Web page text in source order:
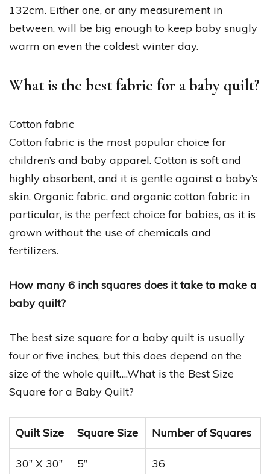
132cm. Either one, or any measurement in
between, will be big enough to keep baby snugly
warm on even the coldest winter day.
What is the best fabric for a baby quilt?
Cotton fabric
Cotton fabric is the most popular choice for
children’s and baby apparel. Cotton is soft and
highly absorbent, and it is gentle against a baby’s
skin. Organic fabric, and organic cotton fabric in
particular, is the perfect choice for babies, as it is
grown without the use of chemicals and
fertilizers.
How many 6 inch squares does it take to make a
baby quilt?
The best size square for a baby quilt is usually
four or five inches, but this does depend on the
size of the whole quilt….What is the Best Size
Square for a Baby Quilt?
Quilt Size Square Size Number of Squares
30” X 30” 5” 36